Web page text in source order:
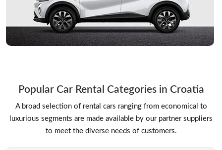
Popular Car Rental Categories in Croatia
A broad selection of rental cars ranging from economical to
luxurious segments are made available by our partner suppliers
to meet the diverse needs of customers.